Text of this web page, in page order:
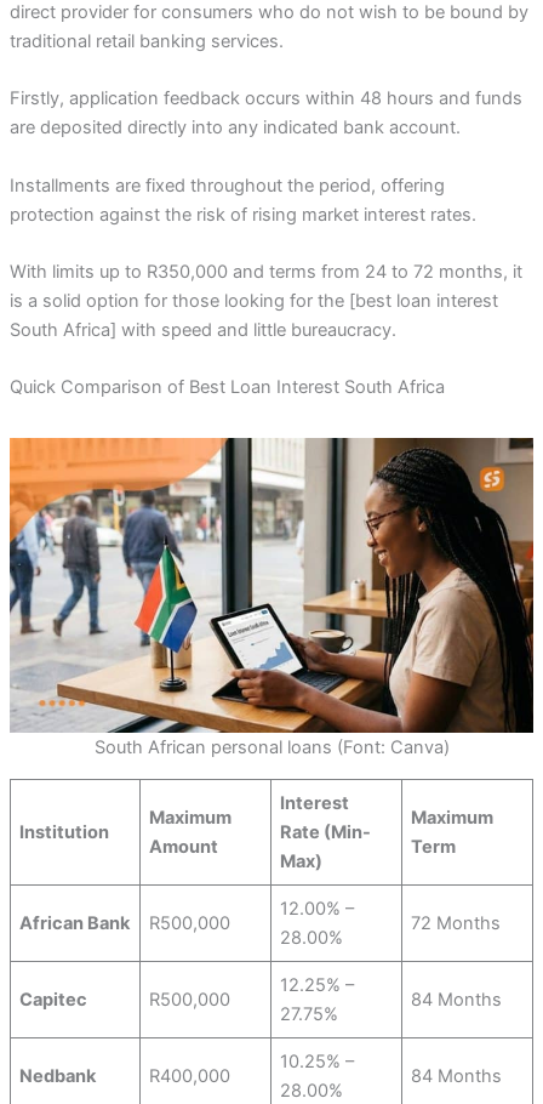
direct provider for consumers who do not wish to be bound by
traditional retail banking services.
Firstly, application feedback occurs within 48 hours and funds
are deposited directly into any indicated bank account.
Installments are fixed throughout the period, offering
protection against the risk of rising market interest rates.
With limits up to R350,000 and terms from 24 to 72 months, it
is a solid option for those looking for the [best loan interest
South Africa] with speed and little bureaucracy.
Quick Comparison of Best Loan Interest South Africa
South African personal loans (Font: Canva)
Institution
Maximum
Amount
Interest
Rate (Min-
Max)
Maximum
Term
African Bank R500,000
12.00% –
28.00%
72 Months
Capitec R500,000
12.25% –
27.75%
84 Months
Nedbank R400,000
10.25% –
28.00%
84 Months